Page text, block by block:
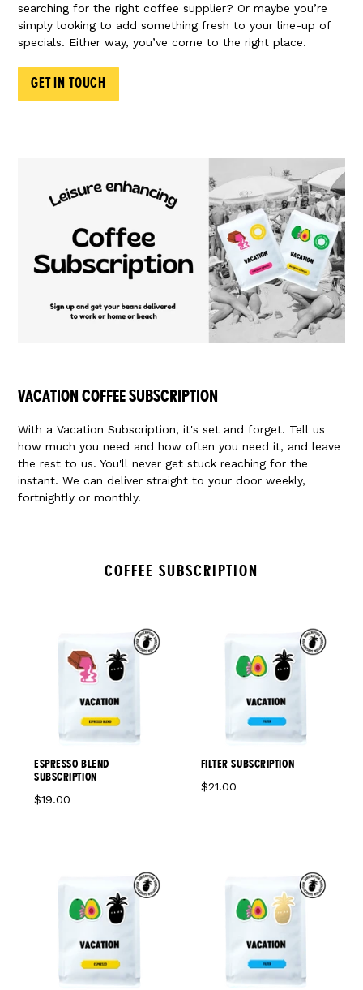
searching for the right coffee supplier? Or maybe you’re
simply looking to add something fresh to your line-up of
specials. Either way, you’ve come to the right place.
GET IN TOUCH
VACATION COFFEE SUBSCRIPTION
With a Vacation Subscription, it's set and forget. Tell us
how much you need and how often you need it, and leave
the rest to us. You'll never get stuck reaching for the
instant. We can deliver straight to your door weekly,
fortnightly or monthly.
COFFEE SUBSCRIPTION
ESPRESSO BLEND
SUBSCRIPTION
$19.00
FILTER SUBSCRIPTION
$21.00